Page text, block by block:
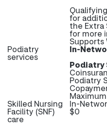
for
the Extra
for more
Supports
Podiatry
services
In-
Podiatry
Podiatry
Skilled Nursing
Facility (SNF)
care
In-
$0